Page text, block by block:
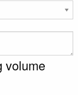
volume